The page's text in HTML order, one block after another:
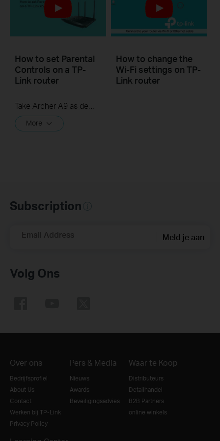
How to set Parental
Controls on a TP-
Link router
More
How to change the
Wi-Fi settings on TP-
Link router
Subscription
Email Address Meld je aan
Volg Ons
Over ons
Bedrijfsprofiel
About Us
Contact
Werken bij TP-Link
Privacy Policy
Pers & Media
Nieuws
Awards
Beveiligingsadvies
Waar te Koop
Distributeurs
Detailhandel
B2B Partners
online winkels